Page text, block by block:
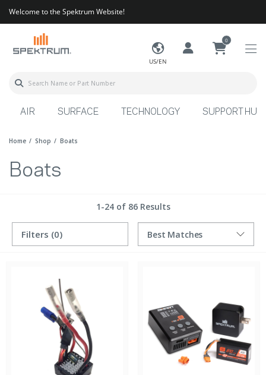
Welcome to the Spektrum Website!
US/EN
0
AIR SURFACE TECHNOLOGY SUPPORT HUB
Home Shop Boats
Boats
1-24 of 86 Results
Filters (0)